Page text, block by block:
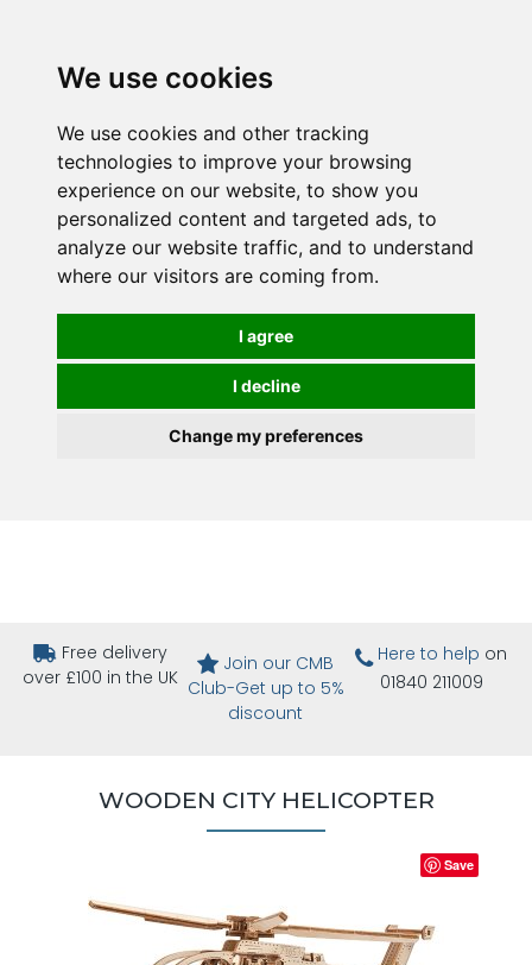
We use cookies
We use cookies and other tracking
technologies to improve your browsing
experience on our website, to show you
personalized content and targeted ads, to
analyze our website traffic, and to understand
where our visitors are coming from.
I agree
I decline
Change my preferences
Free delivery
over £100 in the UK
Join our CMB
Club-Get up to 5%
discount
Here to help on
01840 211009
WOODEN CITY HELICOPTER
Save